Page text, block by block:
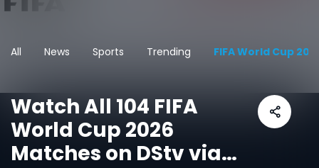
All News Sports Trending FIFA World Cup
Watch All 104 FIFA
World Cup 2026
Matches on DStv via